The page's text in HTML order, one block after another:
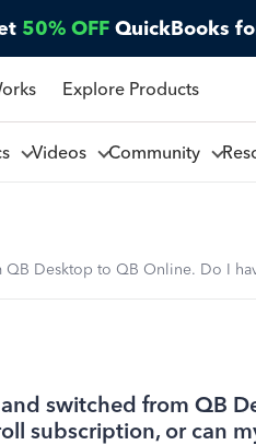
50% OFF QuickBooks
Explore Products
Videos Community
Desktop to QB Online. Do I
switched from QB
subscription, or can